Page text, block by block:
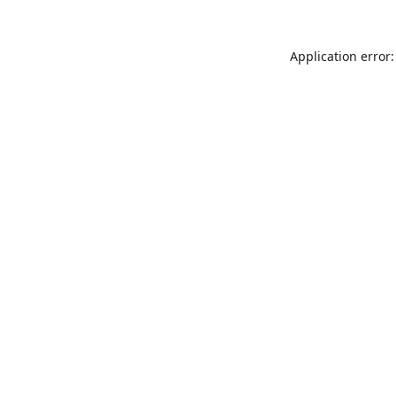
Application